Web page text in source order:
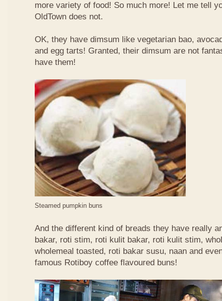
more variety of food! So much more! Let me tell
OldTown does not.
OK, they have dimsum like vegetarian bao,
and egg tarts! Granted, their dimsum are not
have them!
Steamed pumpkin buns
And the different kind of breads they have really
bakar, roti stim, roti kulit bakar, roti kulit stim,
wholemeal toasted, roti bakar susu, naan and
famous Rotiboy coffee flavoured buns!